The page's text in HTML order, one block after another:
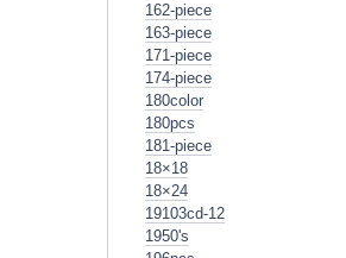
162-piece
163-piece
171-piece
174-piece
180color
180pcs
181-piece
18×18
18×24
19103cd-12
1950's